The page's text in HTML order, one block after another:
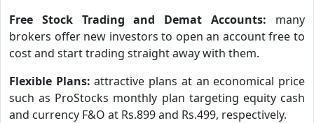
Free Stock Trading and Demat Accounts: many
brokers offer new investors to open an account free to
cost and start trading straight away with them.
Flexible Plans:attractive plans at an economical price
such as ProStocks monthly plan targeting equity cash
and currency F&O at Rs.899 and Rs.499, respectively.